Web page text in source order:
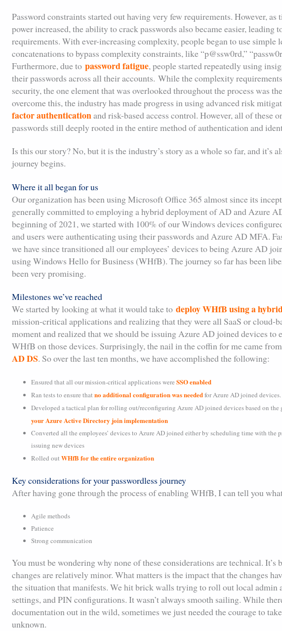
Password constraints started out having very few requirements. However,
power increased, the ability to crack passwords also became easier, leading
requirements. With ever-increasing complexity, people began to use simple
concatenations to bypass complexity constraints, like “p@ssw0rd,”
Furthermore, due to password fatigue, people started repeatedly using
their passwords across all their accounts. While the complexity
security, the one element that was overlooked throughout the process was
overcome this, the industry has made progress in using advanced risk
factor authenticationand risk-based access control. However, all of these
passwords still deeply rooted in the entire method of authentication and
Is this our story? No, but it is the industry’s story as a whole so far, and it’s
journey begins.
Where it all began for us
Our organization has been using Microsoft Office 365 almost since its
generally committed to employing a hybrid deployment of AD and Azure
beginning of 2021, we started with 100% of our Windows devices
and users were authenticating using their passwords and Azure AD MFA.
we have since transitioned all our employees’ devices to being Azure AD
using Windows Hello for Business (WHfB). The journey so far has been
been very promising.
Milestones we’ve reached
We started by looking at what it would take to deploy WHfB using a
mission-critical applications and realizing that they were all SaaS or cloud-
moment and realized that we should be issuing Azure AD joined devices to
WHfB on those devices. Surprisingly, the nail in the coffin for me came
AD DS. So over the last ten months, we have accomplished the following:
Ensured that all our mission-critical applications were SSO enabled
Ran tests to ensure that no additional configuration was neededfor Azure AD joined devices.
Developed a tactical plan for rolling out/reconfiguring Azure AD joined devices based on the
your Azure Active Directory join implementation
Converted all the employees’ devices to Azure AD joined either by scheduling time with the
issuing new devices
Rolled out WHfB for the entire organization
Key considerations for your passwordless journey
After having gone through the process of enabling WHfB, I can tell you
Agile methods
Patience
Strong communication
You must be wondering why none of these considerations are technical. It’s
changes are relatively minor. What matters is the impact that the changes
the situation that manifests. We hit brick walls trying to roll out local admin
settings, and PIN configurations. It wasn’t always smooth sailing. While
documentation out in the wild, sometimes we just needed the courage to
unknown.